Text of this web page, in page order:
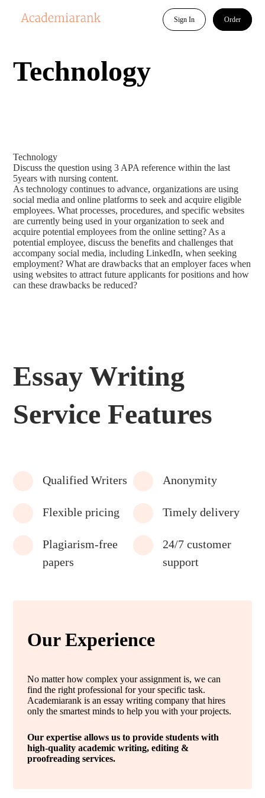
Sign In Order
Technology
Technology
Discuss the question using 3 APA reference within the last
5years with nursing content.
As technology continues to advance, organizations are using
social media and online platforms to seek and acquire eligible
employees. What processes, procedures, and specific websites
are currently being used in your organization to seek and
acquire potential employees from the online setting? As a
potential employee, discuss the benefits and challenges that
accompany social media, including LinkedIn, when seeking
employment? What are drawbacks that an employer faces when
using websites to attract future applicants for positions and how
can these drawbacks be reduced?
Essay Writing
Service Features
Qualified Writers
Flexible pricing
Plagiarism-free
papers
Anonymity
Timely delivery
24/7 customer
support
Our Experience
No matter how complex your assignment is, we can
find the right professional for your specific task.
Academiarank is an essay writing company that hires
only the smartest minds to help you with your projects.
Our expertise allows us to provide students with
high-quality academic writing, editing &
proofreading services.